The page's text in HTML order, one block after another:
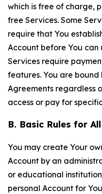
which is free of charge,
free Services. Some
require that You
Account before You can
Services require
features. You are bound
Agreements regardless
access or pay for
B. Basic Rules for
You may create Your
Account by an
or educational
personal Account for